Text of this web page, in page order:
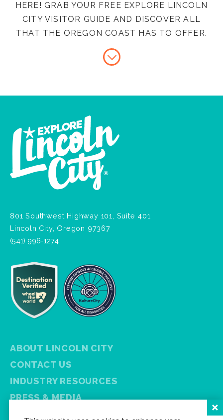
HERE! GRAB YOUR FREE EXPLORE LINCOLN
CITY VISITOR GUIDE AND DISCOVER ALL
THAT THE OREGON COAST HAS TO OFFER.
801 Southwest Highway 101, Suite 401
Lincoln City, Oregon 97367
(541) 996-1274
ABOUT LINCOLN CITY
CONTACT US
INDUSTRY RESOURCES
PRESS & MEDIA